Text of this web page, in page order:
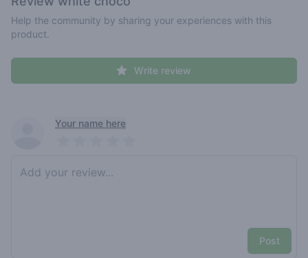
Help the community by sharing your experiences with this
product.
Write review
Recent reviewsYour name here
Post